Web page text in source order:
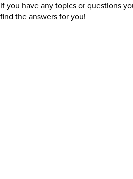
If you have any topics or questions
find the answers for you!